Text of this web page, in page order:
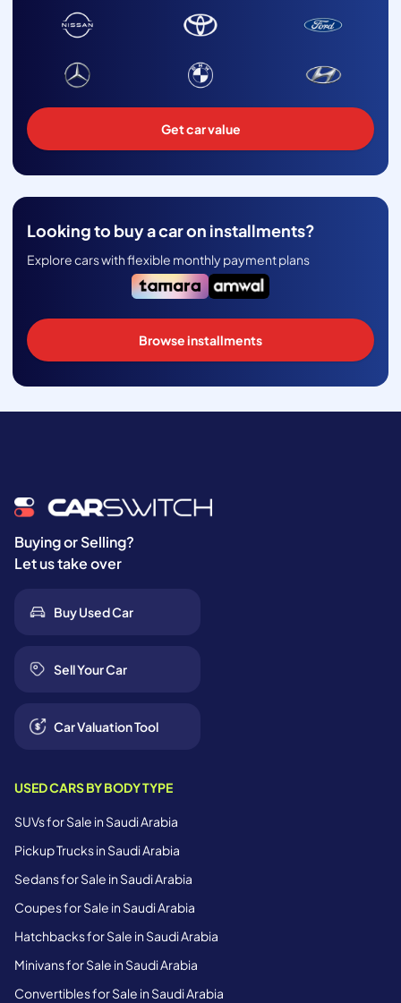
Get car value
Looking to buy a car on installments?
Explore cars with flexible monthly payment plans
Browse installments
Buying or Selling?
Let us take over
Buy Used Car
Sell Your Car
Car Valuation Tool
USED CARS BY BODY TYPE
SUVs for Sale in Saudi Arabia
Pickup Trucks in Saudi Arabia
Sedans for Sale in Saudi Arabia
Coupes for Sale in Saudi Arabia
Hatchbacks for Sale in Saudi Arabia
Minivans for Sale in Saudi Arabia
Convertibles for Sale in Saudi Arabia